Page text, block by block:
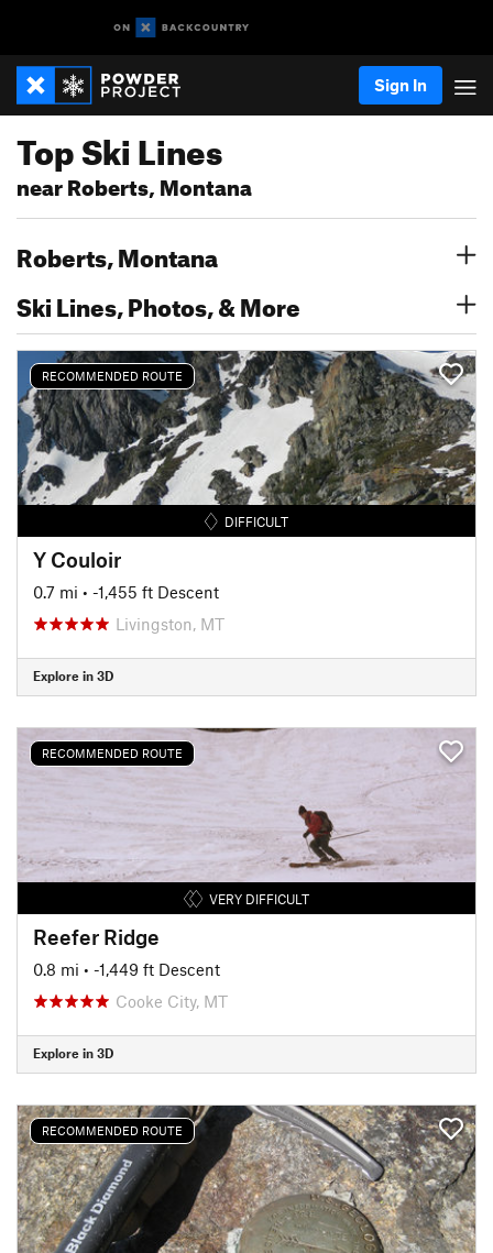
Sign In
Top Ski Lines
near Roberts, Montana
Roberts, Montana
Ski Lines, Photos, & More
RECOMMENDED ROUTE
DIFFICULT
Y Couloir
0.7 mi • -1,455 ft Descent
Livingston, MT
Explore in 3D
RECOMMENDED ROUTE
VERY DIFFICULT
Reefer Ridge
0.8 mi • -1,449 ft Descent
Cooke City, MT
Explore in 3D
RECOMMENDED ROUTE